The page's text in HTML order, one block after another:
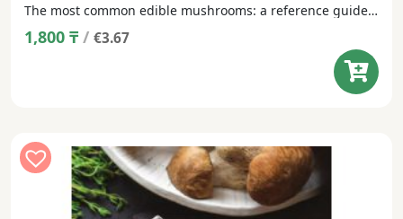
The most common edible mushrooms: a reference guide for a beginner mushroom picker
1,800 ₸ / €3.67